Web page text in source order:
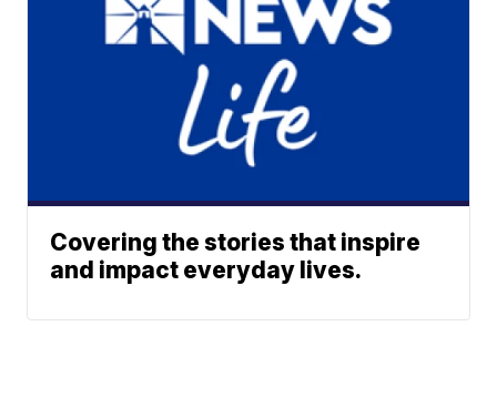
Covering the stories that inspire
and impact everyday lives.